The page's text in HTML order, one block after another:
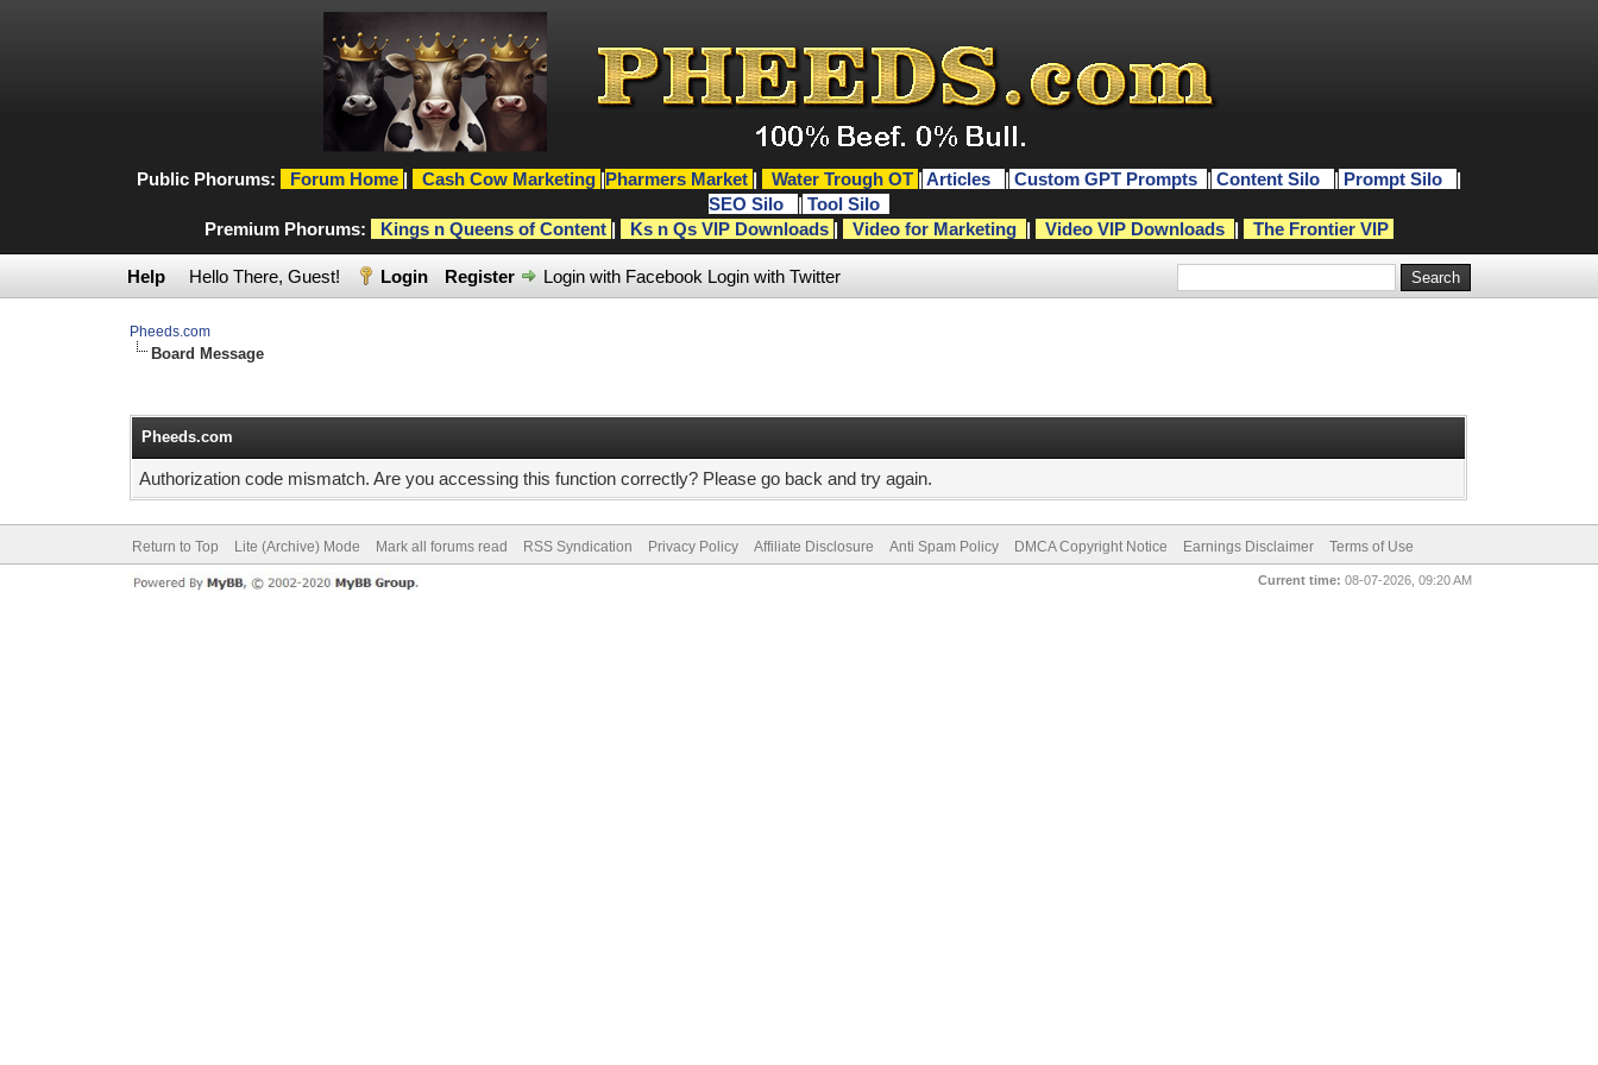
Public Phorums: Forum Home | Cash Cow Marketing |Pharmers Market | Water Trough OT | Articles | Custom GPT Prompts | Content Silo | Prompt Silo
|
SEO Silo
| Tool Silo
Premium Phorums:
Kings n Queens of Content | Ks n Qs VIP Downloads | Video for Marketing | Video VIP Downloads | The Frontier VIP
Help Hello There, Guest! Login Register Login with Facebook Login with Twitter
Pheeds.com
Board Message
Pheeds.com
Authorization code mismatch. Are you accessing this function correctly? Please go back and try again.
Return to Top Lite (Archive) Mode Mark all forums read RSS Syndication Privacy Policy Affiliate Disclosure Anti Spam Policy DMCA Copyright Notice Earnings Disclaimer Terms of Use
Current time: 08-07-2026, 09:20 AM